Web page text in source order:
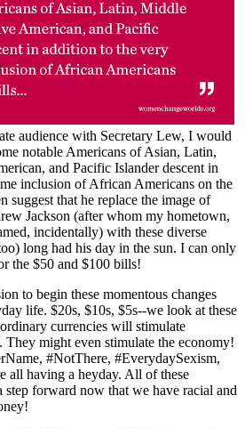
audience with Secretary Lew, I would
notable Americans of Asian, Latin,
and Pacific Islander descent in
inclusion of African Americans on the
suggest that he replace the image of
Jackson (after whom my hometown,
incidentally) with these diverse
long had his day in the sun. I can only
the $50 and $100 bills!
to begin these momentous changes
life. $20s, $10s, $5s--we look at these
currencies will stimulate
They might even stimulate the economy!
#NotThere, #EverydaySexism,
all having a heyday. All of these
step forward now that we have racial and